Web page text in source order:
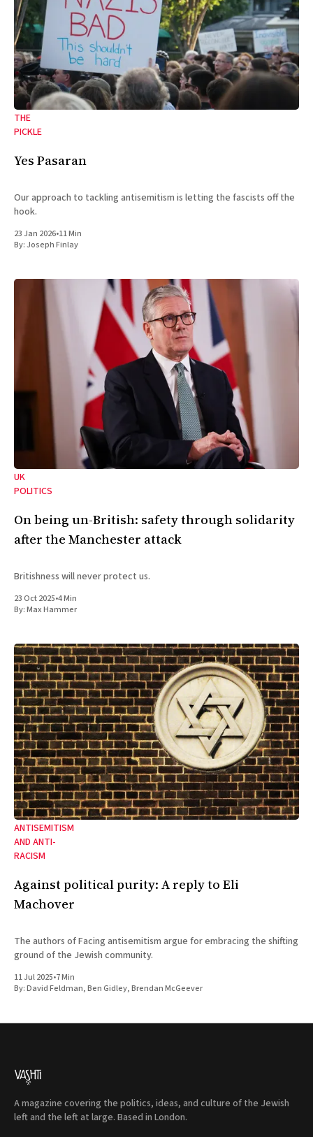
THE
PICKLE
Yes Pasaran
Our approach to tackling antisemitism is letting the fascists off the
hook.
23 Jan 2026•11 Min
By:Joseph Finlay
UK
POLITICS
On being un-British: safety through solidarity
after the Manchester attack
Britishness will never protect us.
23 Oct 2025•4 Min
By:Max Hammer
ANTISEMITISM
AND ANTI-
RACISM
Against political purity: A reply to Eli
Machover
The authors of Facing antisemitism argue for embracing the shifting
ground of the Jewish community.
11 Jul 2025•7 Min
By:David Feldman,Ben Gidley,Brendan McGeever
A magazine covering the politics, ideas, and culture of the Jewish
left and the left at large. Based in London.